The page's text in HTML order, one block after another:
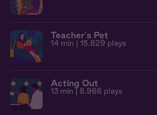
Teacher's Pet
14 min | 15,829 plays
Acting Out
13 min | 8,966 plays